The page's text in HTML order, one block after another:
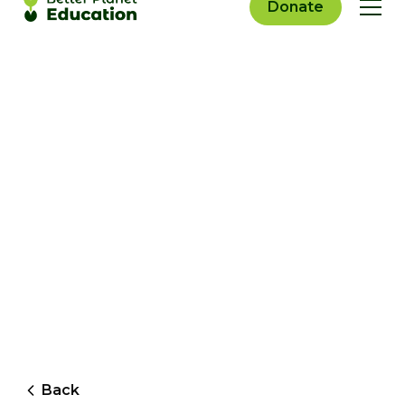
Donate
Back